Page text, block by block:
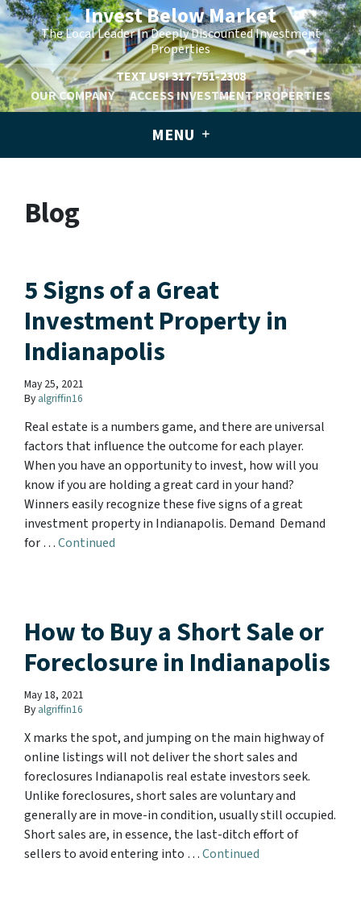
Invest Below Market
The Local Leader In Deeply Discounted Investment
Properties
TEXT US!317-751-2308
OUR COMPANY
ACCESS INVESTMENT PROPERTIES
MENU
Blog
5 Signs of a Great
Investment Property in
Indianapolis
May 25, 2021
By algriffin16
Real estate is a numbers game, and there are universal
factors that influence the outcome for each player.
When you have an opportunity to invest, how will you
know if you are holding a great card in your hand?
Winners easily recognize these five signs of a great
investment property in Indianapolis. Demand Demand
for …Continued
How to Buy a Short Sale or
Foreclosure in Indianapolis
May 18, 2021
By algriffin16
X marks the spot, and jumping on the main highway of
online listings will not deliver the short sales and
foreclosures Indianapolis real estate investors seek.
Unlike foreclosures, short sales are voluntary and
generally are in move-in condition, usually still occupied.
Short sales are, in essence, the last-ditch effort of
sellers to avoid entering into …Continued